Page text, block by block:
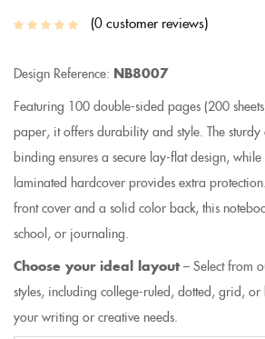
0customer reviews
Design Reference: NB8007
Featuring 100 double-sided pages (200
paper, it offers durability and style. The
binding ensures a secure lay-flat design, while
laminated hardcover provides extra
front cover and a solid color back, this
school, or journaling.
Choose your ideal layout – Select from
styles, including college-ruled, dotted, grid, or
your writing or creative needs.